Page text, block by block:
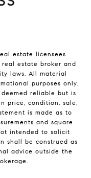
estate licensees
estate broker and
laws. All material
purposes only.
reliable but is
price, condition, sale,
is made as to
and square
intended to solicit
shall be construed as
advice outside the